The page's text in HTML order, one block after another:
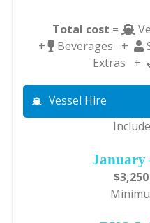
Total cost =
+
Beverages +
Extras +
Vessel Hire
January